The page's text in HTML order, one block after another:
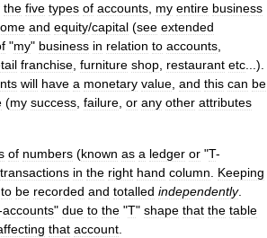
the five types of accounts, my entire business
and equity/capital (see extended
"my" business in relation to accounts,
franchise, furniture shop, restaurant etc...).
will have a monetary value, and this can be
(my success, failure, or any other attributes
of numbers (known as a ledger or "T-
transactions in the right hand column. Keeping
to be recorded and totalled independently.
accounts" due to the "T" shape that the table
that account.